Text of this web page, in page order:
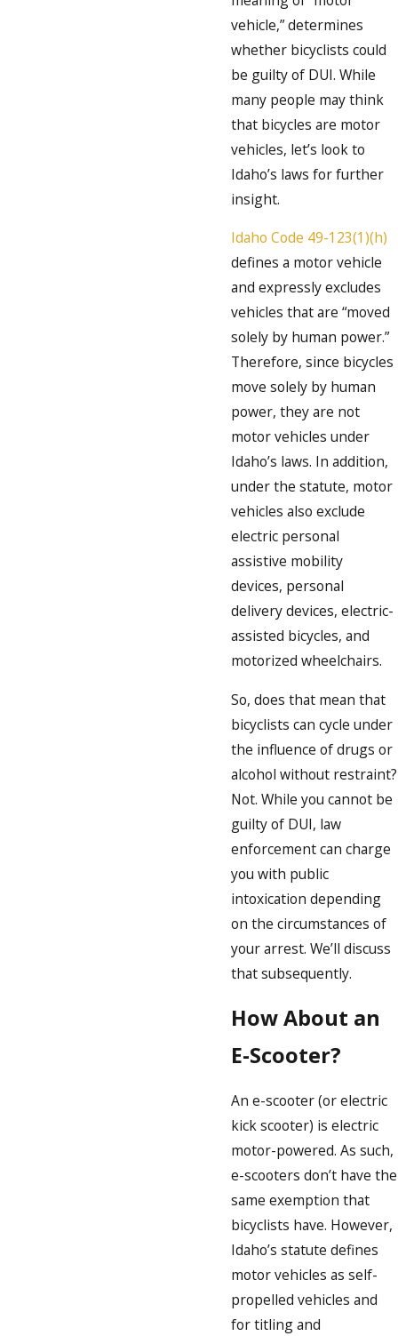
vehicle,” determines
whether bicyclists could
be guilty of DUI. While
many people may think
that bicycles are motor
vehicles, let’s look to
Idaho’s laws for further
insight.
Idaho Code 49-123(1)(h)
defines a motor vehicle
and expressly excludes
vehicles that are “moved
solely by human power.”
Therefore, since bicycles
move solely by human
power, they are not
motor vehicles under
Idaho’s laws. In addition,
under the statute, motor
vehicles also exclude
electric personal
assistive mobility
devices, personal
delivery devices, electric-
assisted bicycles, and
motorized wheelchairs.
So, does that mean that
bicyclists can cycle under
the influence of drugs or
alcohol without restraint?
Not. While you cannot be
guilty of DUI, law
enforcement can charge
you with public
intoxication depending
on the circumstances of
your arrest. We’ll discuss
that subsequently.
How About an
E-Scooter?
An e-scooter (or electric
kick scooter) is electric
motor-powered. As such,
e-scooters don’t have the
same exemption that
bicyclists have. However,
Idaho’s statute defines
motor vehicles as self-
propelled vehicles and
for titling and